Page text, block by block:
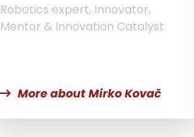
Robotics expert, Innovator,
Mentor & Innovation Catalyst
More about Mirko Kovač